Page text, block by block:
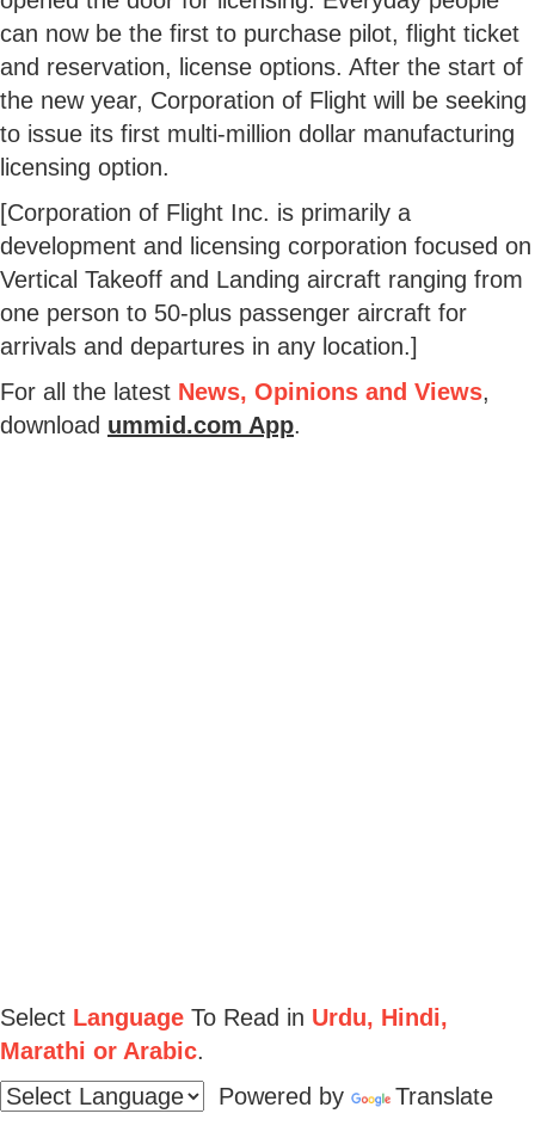
can now be the first to purchase pilot, flight ticket
and reservation, license options. After the start of
the new year, Corporation of Flight will be seeking
to issue its first multi-million dollar manufacturing
licensing option.
[Corporation of Flight Inc. is primarily a
development and licensing corporation focused on
Vertical Takeoff and Landing aircraft ranging from
one person to 50-plus passenger aircraft for
arrivals and departures in any location.]
For all the latest News, Opinions and Views,
download ummid.com App.
Select Language To Read in Urdu, Hindi,
Marathi or Arabic.
Powered by
Translate